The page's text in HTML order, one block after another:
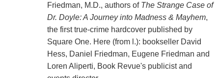
Friedman, M.D., authors of The Strange Case of
Dr. Doyle: A Journey into Madness & Mayhem,
the first true-crime hardcover published by
Square One. Here (from l.): bookseller David
Hess, Daniel Friedman, Eugene Friedman and
Loren Aliperti, Book Revue's publicist and